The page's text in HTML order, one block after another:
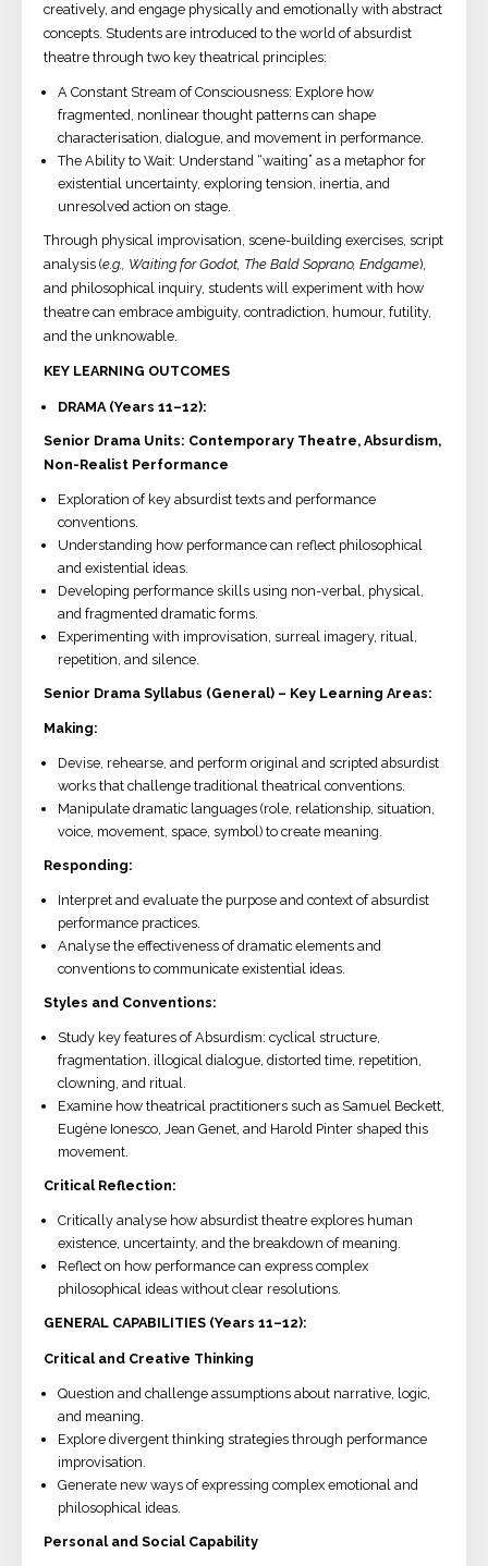
creatively, and engage physically and emotionally with abstract
concepts. Students are introduced to the world of absurdist
theatre through two key theatrical principles:
A Constant Stream of Consciousness: Explore how
fragmented, nonlinear thought patterns can shape
characterisation, dialogue, and movement in performance.
The Ability to Wait: Understand “waiting” as a metaphor for
existential uncertainty, exploring tension, inertia, and
unresolved action on stage.
Through physical improvisation, scene-building exercises, script
analysis (e.g., Waiting for Godot, The Bald Soprano, Endgame),
and philosophical inquiry, students will experiment with how
theatre can embrace ambiguity, contradiction, humour, futility,
and the unknowable.
KEY LEARNING OUTCOMES
DRAMA (Years 11–12):
Senior Drama Units: Contemporary Theatre, Absurdism,
Non-Realist Performance
Exploration of key absurdist texts and performance
conventions.
Understanding how performance can reflect philosophical
and existential ideas.
Developing performance skills using non-verbal, physical,
and fragmented dramatic forms.
Experimenting with improvisation, surreal imagery, ritual,
repetition, and silence.
Senior Drama Syllabus (General) – Key Learning Areas:
Making:
Devise, rehearse, and perform original and scripted absurdist
works that challenge traditional theatrical conventions.
Manipulate dramatic languages (role, relationship, situation,
voice, movement, space, symbol) to create meaning.
Responding:
Interpret and evaluate the purpose and context of absurdist
performance practices.
Analyse the effectiveness of dramatic elements and
conventions to communicate existential ideas.
Styles and Conventions:
Study key features of Absurdism: cyclical structure,
fragmentation, illogical dialogue, distorted time, repetition,
clowning, and ritual.
Examine how theatrical practitioners such as Samuel Beckett,
Eugène Ionesco, Jean Genet, and Harold Pinter shaped this
movement.
Critical Reflection:
Critically analyse how absurdist theatre explores human
existence, uncertainty, and the breakdown of meaning.
Reflect on how performance can express complex
philosophical ideas without clear resolutions.
GENERAL CAPABILITIES (Years 11–12):
Critical and Creative Thinking
Question and challenge assumptions about narrative, logic,
and meaning.
Explore divergent thinking strategies through performance
improvisation.
Generate new ways of expressing complex emotional and
philosophical ideas.
Personal and Social Capability